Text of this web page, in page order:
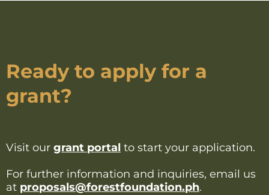
Ready to apply for a
grant?
Visit our grant portal to start your application.
For further information and inquiries, email us
at proposals@forestfoundation.ph.